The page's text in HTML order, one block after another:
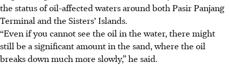
the status of oil-affected waters around both Pasir Panjang
Terminal and the Sisters’ Islands.
“Even if you cannot see the oil in the water, there might
still be a significant amount in the sand, where the oil
breaks down much more slowly,” he said.